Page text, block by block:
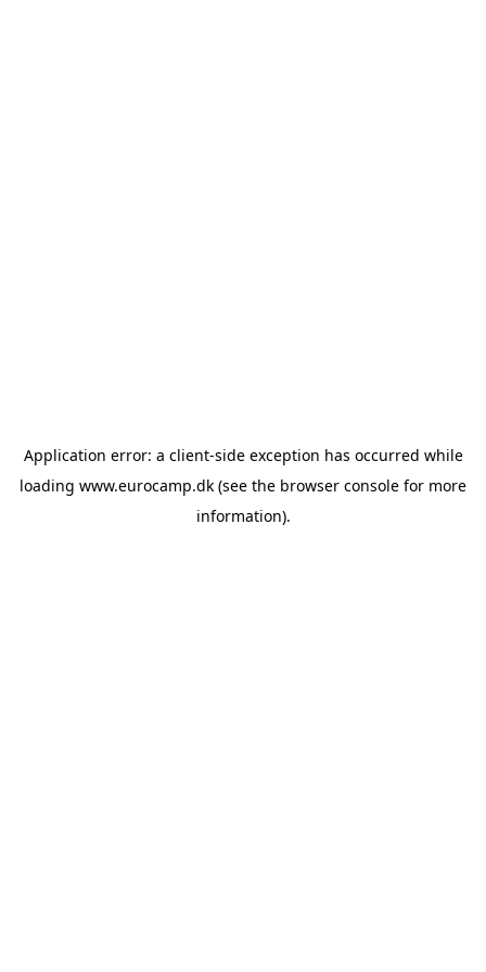
Application error: a client-side exception has occurred while
loading www.eurocamp.dk (see the browser console for more
information).